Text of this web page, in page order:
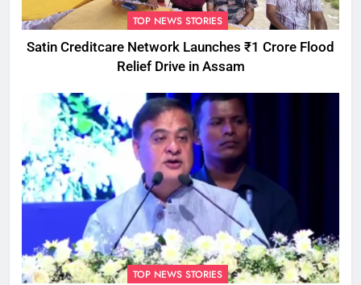
TOP NEWS STORIES
Satin Creditcare Network Launches ₹1 Crore Flood
Relief Drive in Assam
TOP NEWS STORIES